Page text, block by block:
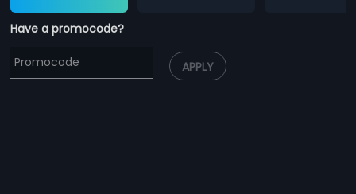
Have a promocode?
APPLY